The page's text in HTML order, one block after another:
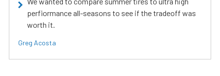
perfiormance all-seasons to see if the tradeoff was
worth it.
Greg Acosta